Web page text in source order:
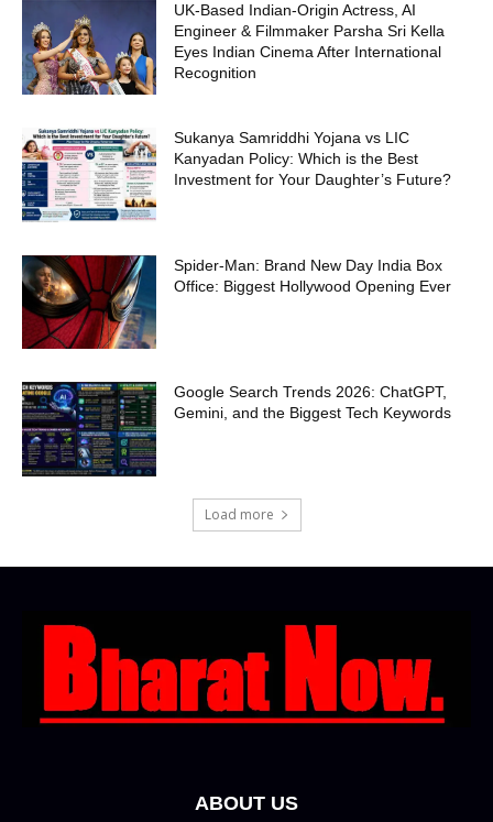
UK-Based Indian-Origin Actress, AI
Engineer & Filmmaker Parsha Sri Kella
Eyes Indian Cinema After International
Recognition
Sukanya Samriddhi Yojana vs LIC
Kanyadan Policy: Which is the Best
Investment for Your Daughter’s Future?
Spider-Man: Brand New Day India Box
Office: Biggest Hollywood Opening Ever
Google Search Trends 2026: ChatGPT,
Gemini, and the Biggest Tech Keywords
Load more
ABOUT US